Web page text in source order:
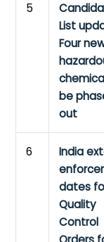
5
List
Four
be
out
6
India
dates
Quality
Control